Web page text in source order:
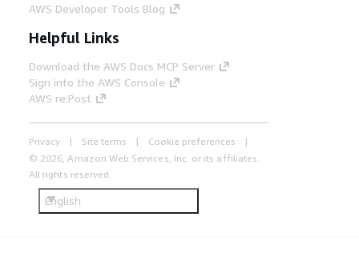
AWS Developer Tools Blog
Helpful Links
Download the AWS Docs MCP Server
Sign into the AWS Console
AWS re:Post
Privacy Site terms
Cookie preferences
© 2026, Amazon Web Services, Inc. or its affiliates.
All rights reserved.
English